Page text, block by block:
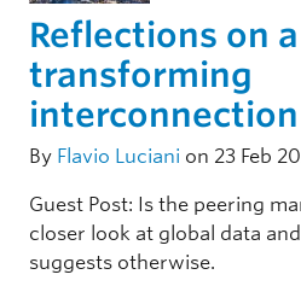
Reflections on a
transforming
By Flavio Luciani on 23 Feb
Guest Post: Is the peering
closer look at global data
suggests otherwise.